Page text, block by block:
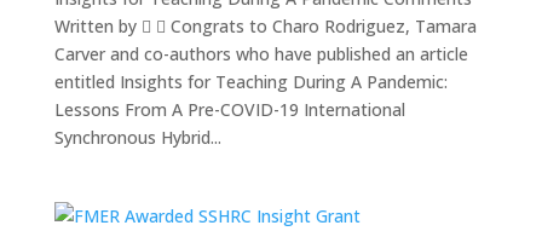
Written by   Congrats to Charo Rodriguez, Tamara
Carver and co-authors who have published an article
entitled Insights for Teaching During A Pandemic:
Lessons From A Pre-COVID-19 International
Synchronous Hybrid...